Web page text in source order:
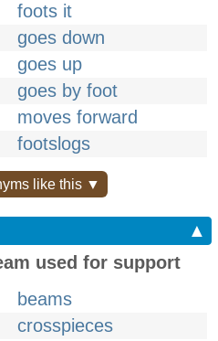
foots it
goes down
goes up
goes by foot
moves forward
footslogs
like this ▼
▲
used for support
beams
crosspieces